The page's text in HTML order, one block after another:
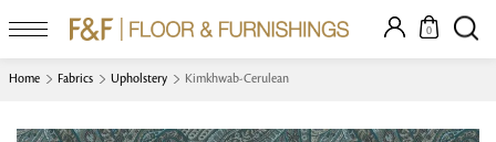
0
Home Fabrics Upholstery Kimkhwab-Cerulean